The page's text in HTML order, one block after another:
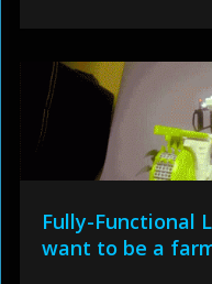
Fully-Functional
want to be a